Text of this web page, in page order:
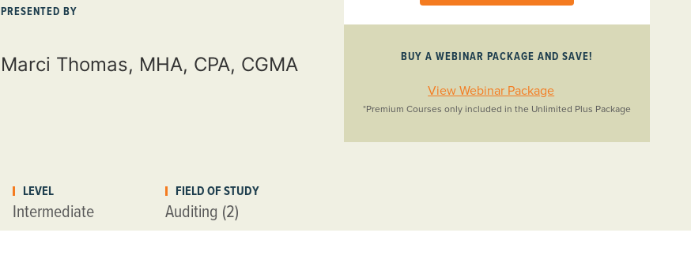
PRESENTED BY
Marci Thomas, MHA, CPA, CGMA
LEVEL
Intermediate
FIELD OF STUDY
Auditing (2)
BUY A WEBINAR PACKAGE AND SAVE!
View Webinar Package
*Premium Courses only included in the Unlimited Plus Package